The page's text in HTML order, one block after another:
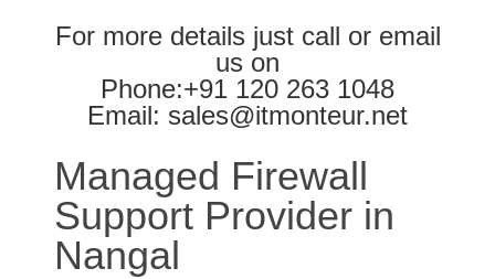
For more details just call or email
us on
Phone:+91 120 263 1048
Email: sales@itmonteur.net
Managed Firewall
Support Provider in
Nangal